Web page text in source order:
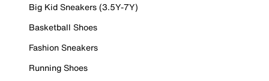
Big Kid Sneakers (3.5Y-7Y)
Basketball Shoes
Fashion Sneakers
Running Shoes